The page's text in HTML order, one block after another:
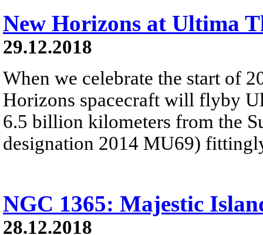
New Horizons at Ultima
29.12.2018
When we celebrate the start of
Horizons spacecraft will flyby
6.5 billion kilometers from the
designation 2014 MU69)
NGC 1365: Majestic
28.12.2018